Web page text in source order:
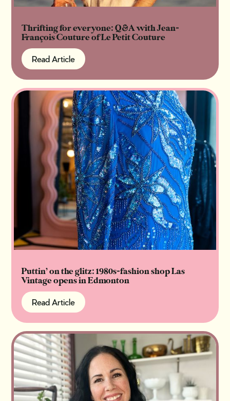
Thrifting for everyone: Q&A with Jean-
François Couture of Le Petit Couture
Read Article
Read Article
Puttin’ on the glitz: 1980s-fashion shop Las
Vintage opens in Edmonton
Read Article
Read Article